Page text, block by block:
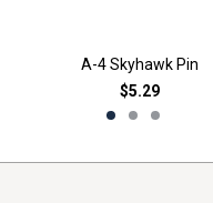
A-4 Skyhawk Pin
$5.29